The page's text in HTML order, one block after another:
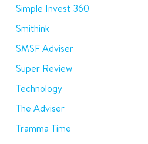
Simple Invest 360
Smithink
SMSF Adviser
Super Review
Technology
The Adviser
Tramma Time